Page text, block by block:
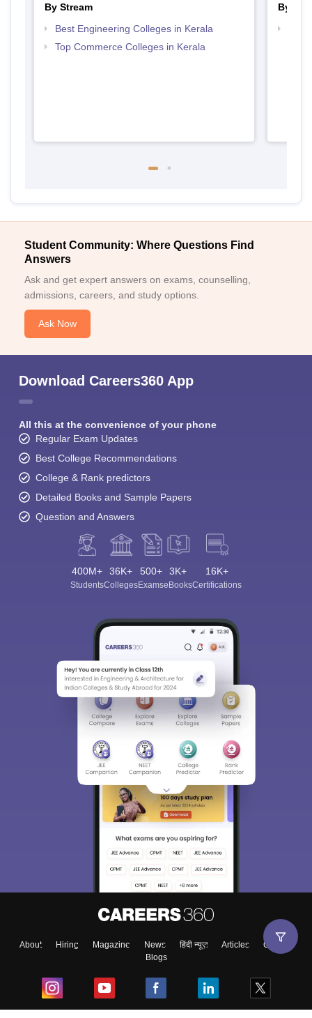
By Stream
Best Engineering Colleges in Kerala
Top Commerce Colleges in Kerala
By
Student Community: Where Questions Find
Answers
Ask and get expert answers on exams, counselling,
admissions, careers, and study options.
Ask Now
Download Careers360 App
All this at the convenience of your phone
Regular Exam Updates
Best College Recommendations
College & Rank predictors
Detailed Books and Sample Papers
Question and Answers
400M+
Students
36K+
Colleges
500+
Exams
3K+
eBooks
16K+
Certifications
About Hiring Magazine News हिंदी न्यूज़ Articles
Contact
Blogs